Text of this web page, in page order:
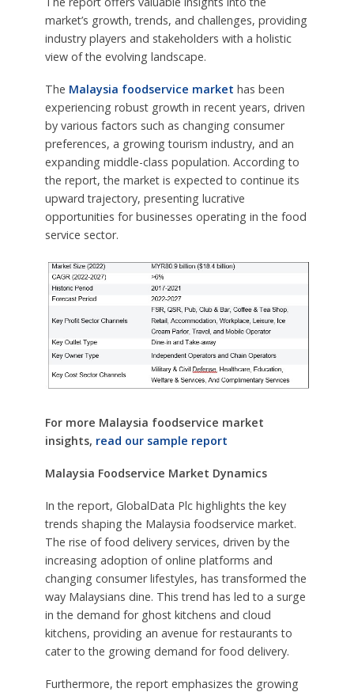
market’s growth, trends, and challenges, providing
industry players and stakeholders with a holistic
view of the evolving landscape.
The Malaysia foodservice market has been
experiencing robust growth in recent years, driven
by various factors such as changing consumer
preferences, a growing tourism industry, and an
expanding middle-class population. According to
the report, the market is expected to continue its
upward trajectory, presenting lucrative
opportunities for businesses operating in the food
service sector.
For more Malaysia foodservice market
insights, read our sample report
Malaysia Foodservice Market Dynamics
In the report, GlobalData Plc highlights the key
trends shaping the Malaysia foodservice market.
The rise of food delivery services, driven by the
increasing adoption of online platforms and
changing consumer lifestyles, has transformed the
way Malaysians dine. This trend has led to a surge
in the demand for ghost kitchens and cloud
kitchens, providing an avenue for restaurants to
cater to the growing demand for food delivery.
Furthermore, the report emphasizes the growing